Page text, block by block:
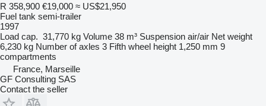
R 358,900 €19,000 ≈ US$21,950
Fuel tank semi-trailer
1997
Load cap. 31,770 kg Volume 38 m³ Suspension air/air Net weight
6,230 kg Number of axles 3 Fifth wheel height 1,250 mm 9
compartments
France, Marseille
GF Consulting SAS
Contact the seller